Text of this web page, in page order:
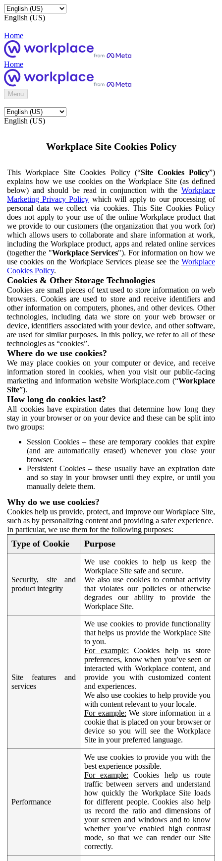
English (US)
Home
Home
Menu
English (US)
Workplace Site Cookies Policy
This Workplace Site Cookies Policy (“Site Cookies Policy”)
explains how we use cookies on the Workplace Site (as defined
below) and should be read in conjunction with the Workplace
Marketing Privacy Policy which will apply to our processing of
personal data we collect via cookies. This Site Cookies Policy
does not apply to your use of the online Workplace product that
we provide to our customers (the organization that you work for)
which allows users to collaborate and share information at work,
including the Workplace product, apps and related online services
(together the "Workplace Services"). For information on how we
use cookies on the Workplace Services please see the Workplace
Cookies Policy.
Cookies & Other Storage Technologies
Cookies are small pieces of text used to store information on web
browsers. Cookies are used to store and receive identifiers and
other information on computers, phones, and other devices. Other
technologies, including data we store on your web browser or
device, identifiers associated with your device, and other software,
are used for similar purposes. In this policy, we refer to all of these
technologies as “cookies”.
Where do we use cookies?
We may place cookies on your computer or device, and receive
information stored in cookies, when you visit our public-facing
marketing and information website Workplace.com (“Workplace
Site”).
How long do cookies last?
All cookies have expiration dates that determine how long they
stay in your browser or on your device and these can be split into
two groups:
Session Cookies – these are temporary cookies that expire
(and are automatically erased) whenever you close your
browser.
Persistent Cookies – these usually have an expiration date
and so stay in your browser until they expire, or until you
manually delete them.
Why do we use cookies?
Cookies help us provide, protect, and improve our Workplace Site,
such as by personalizing content and providing a safer experience.
In particular, we use them for the following purposes:
Type of Cookie Purpose
Security, site and
product integrity
We use cookies to help us keep the
Workplace Site safe and secure.
We also use cookies to combat activity
that violates our policies or otherwise
degrades our ability to provide the
Workplace Site.
Site features and
services
We use cookies to provide functionality
that helps us provide the Workplace Site
to you.
For example: Cookies help us store
preferences, know when you’ve seen or
interacted with Workplace content, and
provide you with customized content
and experiences.
We also use cookies to help provide you
with content relevant to your locale.
For example: We store information in a
cookie that is placed on your browser or
device so you will see the Workplace
Site in your preferred language.
Performance
We use cookies to provide you with the
best experience possible.
For example: Cookies help us route
traffic between servers and understand
how quickly the Workplace Site loads
for different people. Cookies also help
us record the ratio and dimensions of
your screen and windows and to know
whether you’ve enabled high contrast
mode, so that we can render our Site
correctly.